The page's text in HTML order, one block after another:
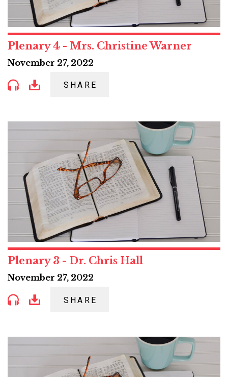
Plenary 4 - Mrs. Christine Warner
November 27, 2022
SHARE
Plenary 3 - Dr. Chris Hall
November 27, 2022
SHARE